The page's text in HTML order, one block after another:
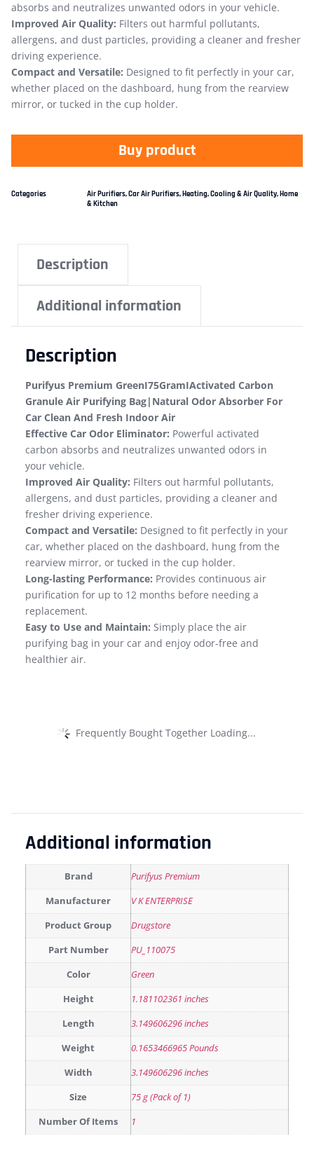
absorbs and neutralizes unwanted odors in your vehicle.
Improved Air Quality: Filters out harmful pollutants,
allergens, and dust particles, providing a cleaner and fresher
driving experience.
Compact and Versatile: Designed to fit perfectly in your car,
whether placed on the dashboard, hung from the rearview
mirror, or tucked in the cup holder.
Buy product
Categories Air Purifiers,Car Air Purifiers,Heating, Cooling & Air Quality,Home
& Kitchen
Description
Additional information
Description
Purifyus Premium GreenI75GramIActivated Carbon
Granule Air Purifying Bag|Natural Odor Absorber For
Car Clean And Fresh Indoor Air
Effective Car Odor Eliminator: Powerful activated
carbon absorbs and neutralizes unwanted odors in
your vehicle.
Improved Air Quality: Filters out harmful pollutants,
allergens, and dust particles, providing a cleaner and
fresher driving experience.
Compact and Versatile: Designed to fit perfectly in your
car, whether placed on the dashboard, hung from the
rearview mirror, or tucked in the cup holder.
Long-lasting Performance: Provides continuous air
purification for up to 12 months before needing a
replacement.
Easy to Use and Maintain: Simply place the air
purifying bag in your car and enjoy odor-free and
healthier air.
Frequently Bought Together Loading...
Additional information
Brand Purifyus Premium
Manufacturer V K ENTERPRISE
Product Group Drugstore
Part Number PU_110075
Color Green
Height 1.181102361 inches
Length 3.149606296 inches
Weight 0.1653466965 Pounds
Width 3.149606296 inches
Size 75 g (Pack of 1)
Number Of Items 1